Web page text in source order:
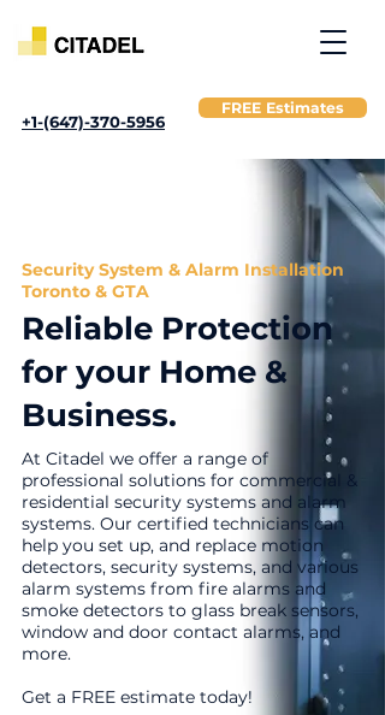
+1-(647)-370-5956
FREE Estimates
Security System & Alarm Installation
Toronto & GTA
Reliable Protection
for your Home &
Business.
At Citadel we offer a range of
professional solutions for commercial &
residential security systems and alarm
systems. Our certified technicians can
help you set up, and replace motion
detectors, security systems, and various
alarm systems from fire alarms and
smoke detectors to glass break sensors,
window and door contact alarms, and
more.
Get a FREE estimate today!